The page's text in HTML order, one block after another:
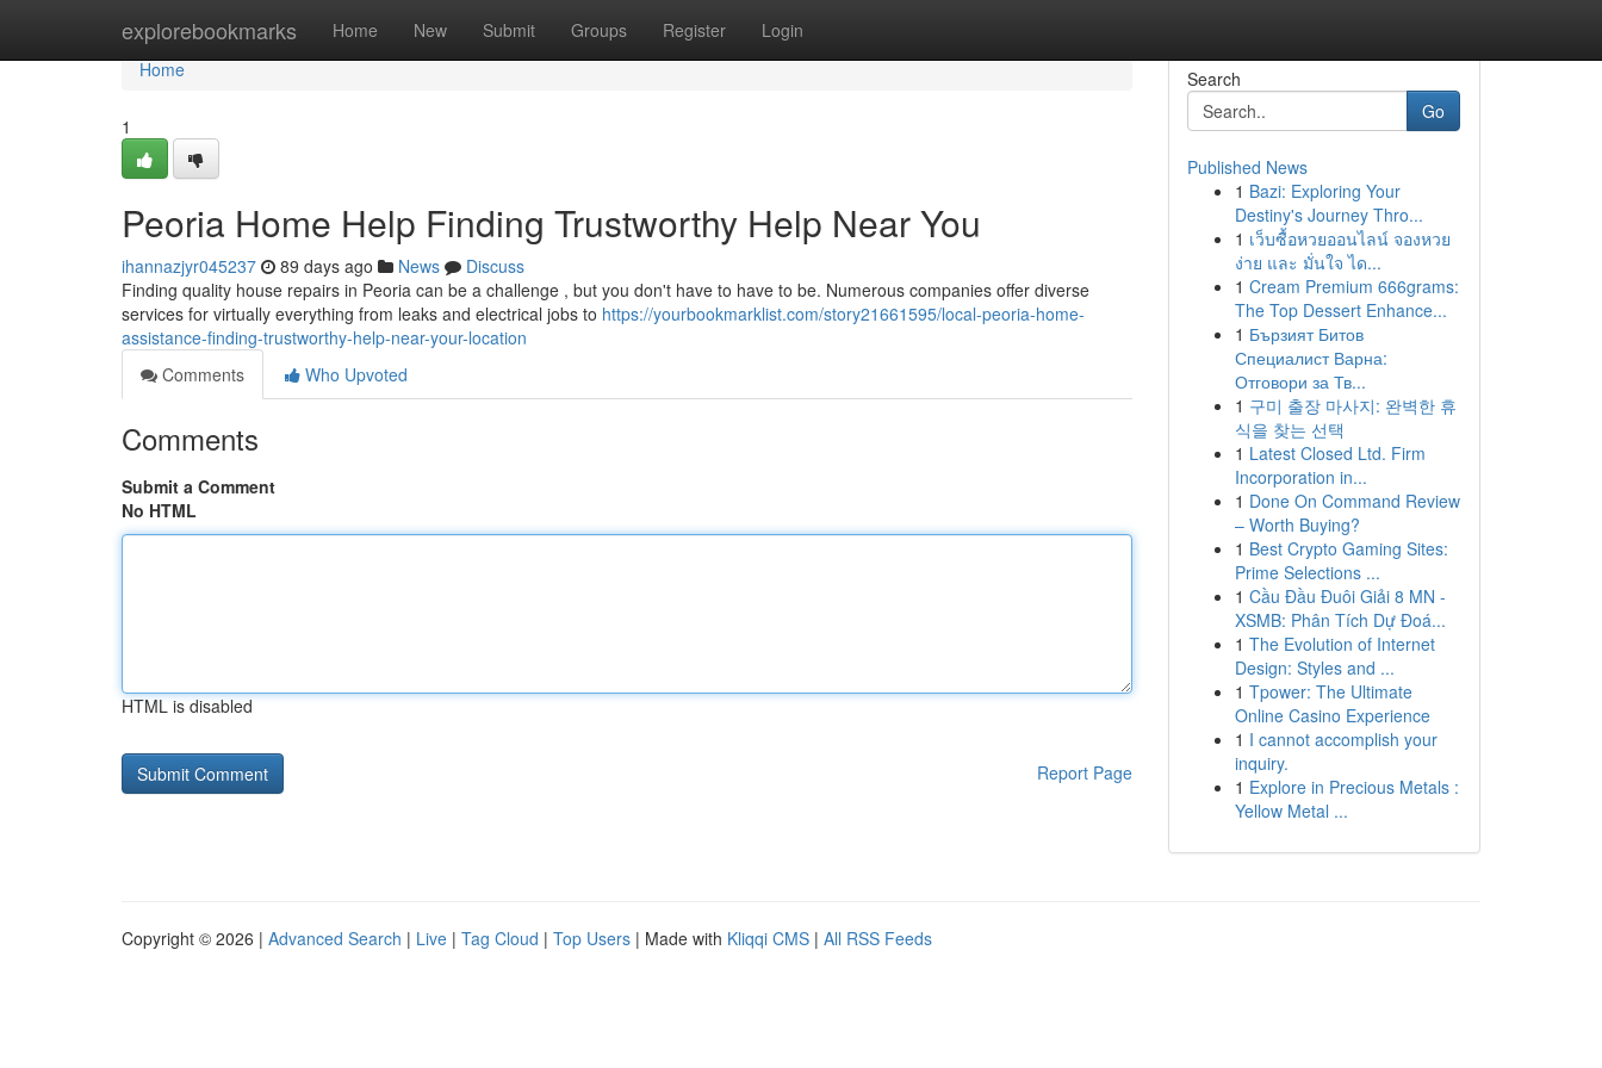
explorebookmarks Home New Submit Groups Register Login
Home
Home
1
Peoria Home Help Finding Trustworthy Help Near You
ihannazjyr045237 89 days ago News
Discuss
Finding quality house repairs in Peoria can be a challenge , but you don't have to have to be. Numerous companies offer diverse
services for virtually everything from leaks and electrical jobs to https://yourbookmarklist.com/story21661595/local-peoria-home-
assistance-finding-trustworthy-help-near-your-location
Comments
Who Upvoted
Comments
Submit a Comment
No HTML
HTML is disabled
Report Page
Search
Go
Published News
1 Bazi: Exploring Your
Destiny's Journey Thro...
1 เว็บซื้อหวยออนไลน์ จองหวย
ง่าย และ มั่นใจ ได...
1 Cream Premium 666grams:
The Top Dessert Enhance...
1 Бързият Битов
Специалист Варна:
Отговори за Тв...
1 구미 출장 마사지: 완벽한 휴
식을 찾는 선택
1 Latest Closed Ltd. Firm
Incorporation in...
1 Done On Command Review
– Worth Buying?
1 Best Crypto Gaming Sites:
Prime Selections ...
1 Cầu Đầu Đuôi Giải 8 MN -
XSMB: Phân Tích Dự Đoá...
1 The Evolution of Internet
Design: Styles and ...
1 Tpower: The Ultimate
Online Casino Experience
1 I cannot accomplish your
inquiry.
1 Explore in Precious Metals :
Yellow Metal ...
Copyright © 2026 | Advanced Search | Live | Tag Cloud | Top Users | Made with Kliqqi CMS | All RSS Feeds